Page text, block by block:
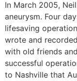
In March 2005,
aneurysm. Four
lifesaving
wrote and
with old friends
successful
to Nashville that